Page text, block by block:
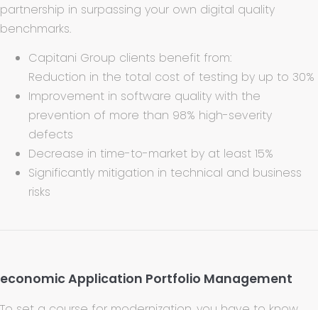
partnership in surpassing your own digital quality
benchmarks.
Capitani Group clients benefit from:
Reduction in the total cost of testing by up to 30%
Improvement in software quality with the
prevention of more than 98% high-severity
defects
Decrease in time-to-market by at least 15%
Significantly mitigation in technical and business
risks
economic Application Portfolio Management